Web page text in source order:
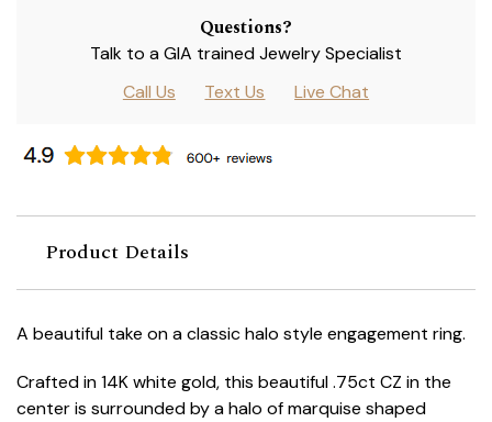
Questions?
Talk to a GIA trained Jewelry Specialist
Call Us
Text Us Live Chat
Product Details
A beautiful take on a classic halo style engagement ring.
Crafted in 14K white gold, this beautiful .75ct CZ in the
center is surrounded by a halo of marquise shaped